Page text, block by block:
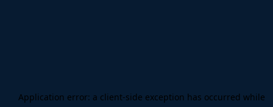
Application error: a client-side exception has occurred while